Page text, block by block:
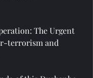
The Urgent
terrorism and